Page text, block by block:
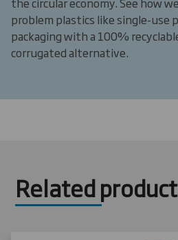
problem plastics like single-use
packaging with a 100%
corrugated alternative.
Related